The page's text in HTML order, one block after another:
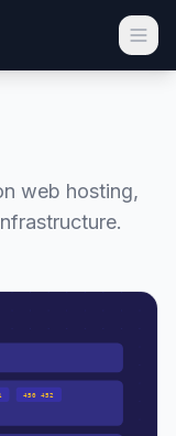
web hosting,